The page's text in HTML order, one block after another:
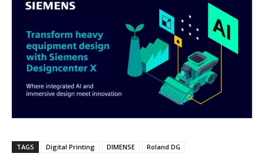
TAGS Digital Printing DIMENSE Roland DG